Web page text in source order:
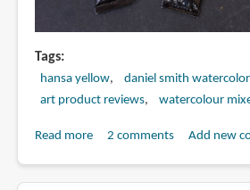
Tags
hansa yellow
daniel smith
art product reviews
watercolour
Read moreabout2 comments Add new